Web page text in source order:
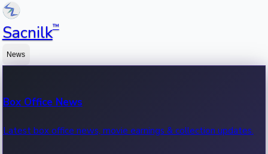
Sacnilk™
News
Box Office News
Latest box office news, movie earnings & collection updates.